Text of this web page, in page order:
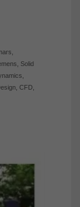
Solid
, CFD,